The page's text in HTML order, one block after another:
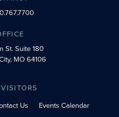
St.Suite 180
MO 64106
Us Events Calendar